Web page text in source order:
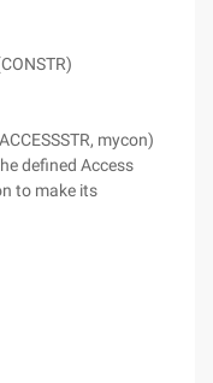
mycon)
defined Access
to make its